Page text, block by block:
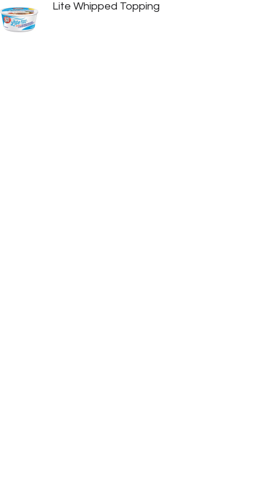
Lite Whipped Topping